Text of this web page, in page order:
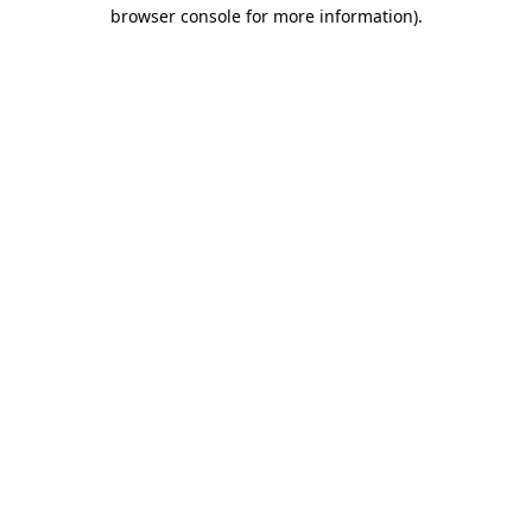
browser console for more information).